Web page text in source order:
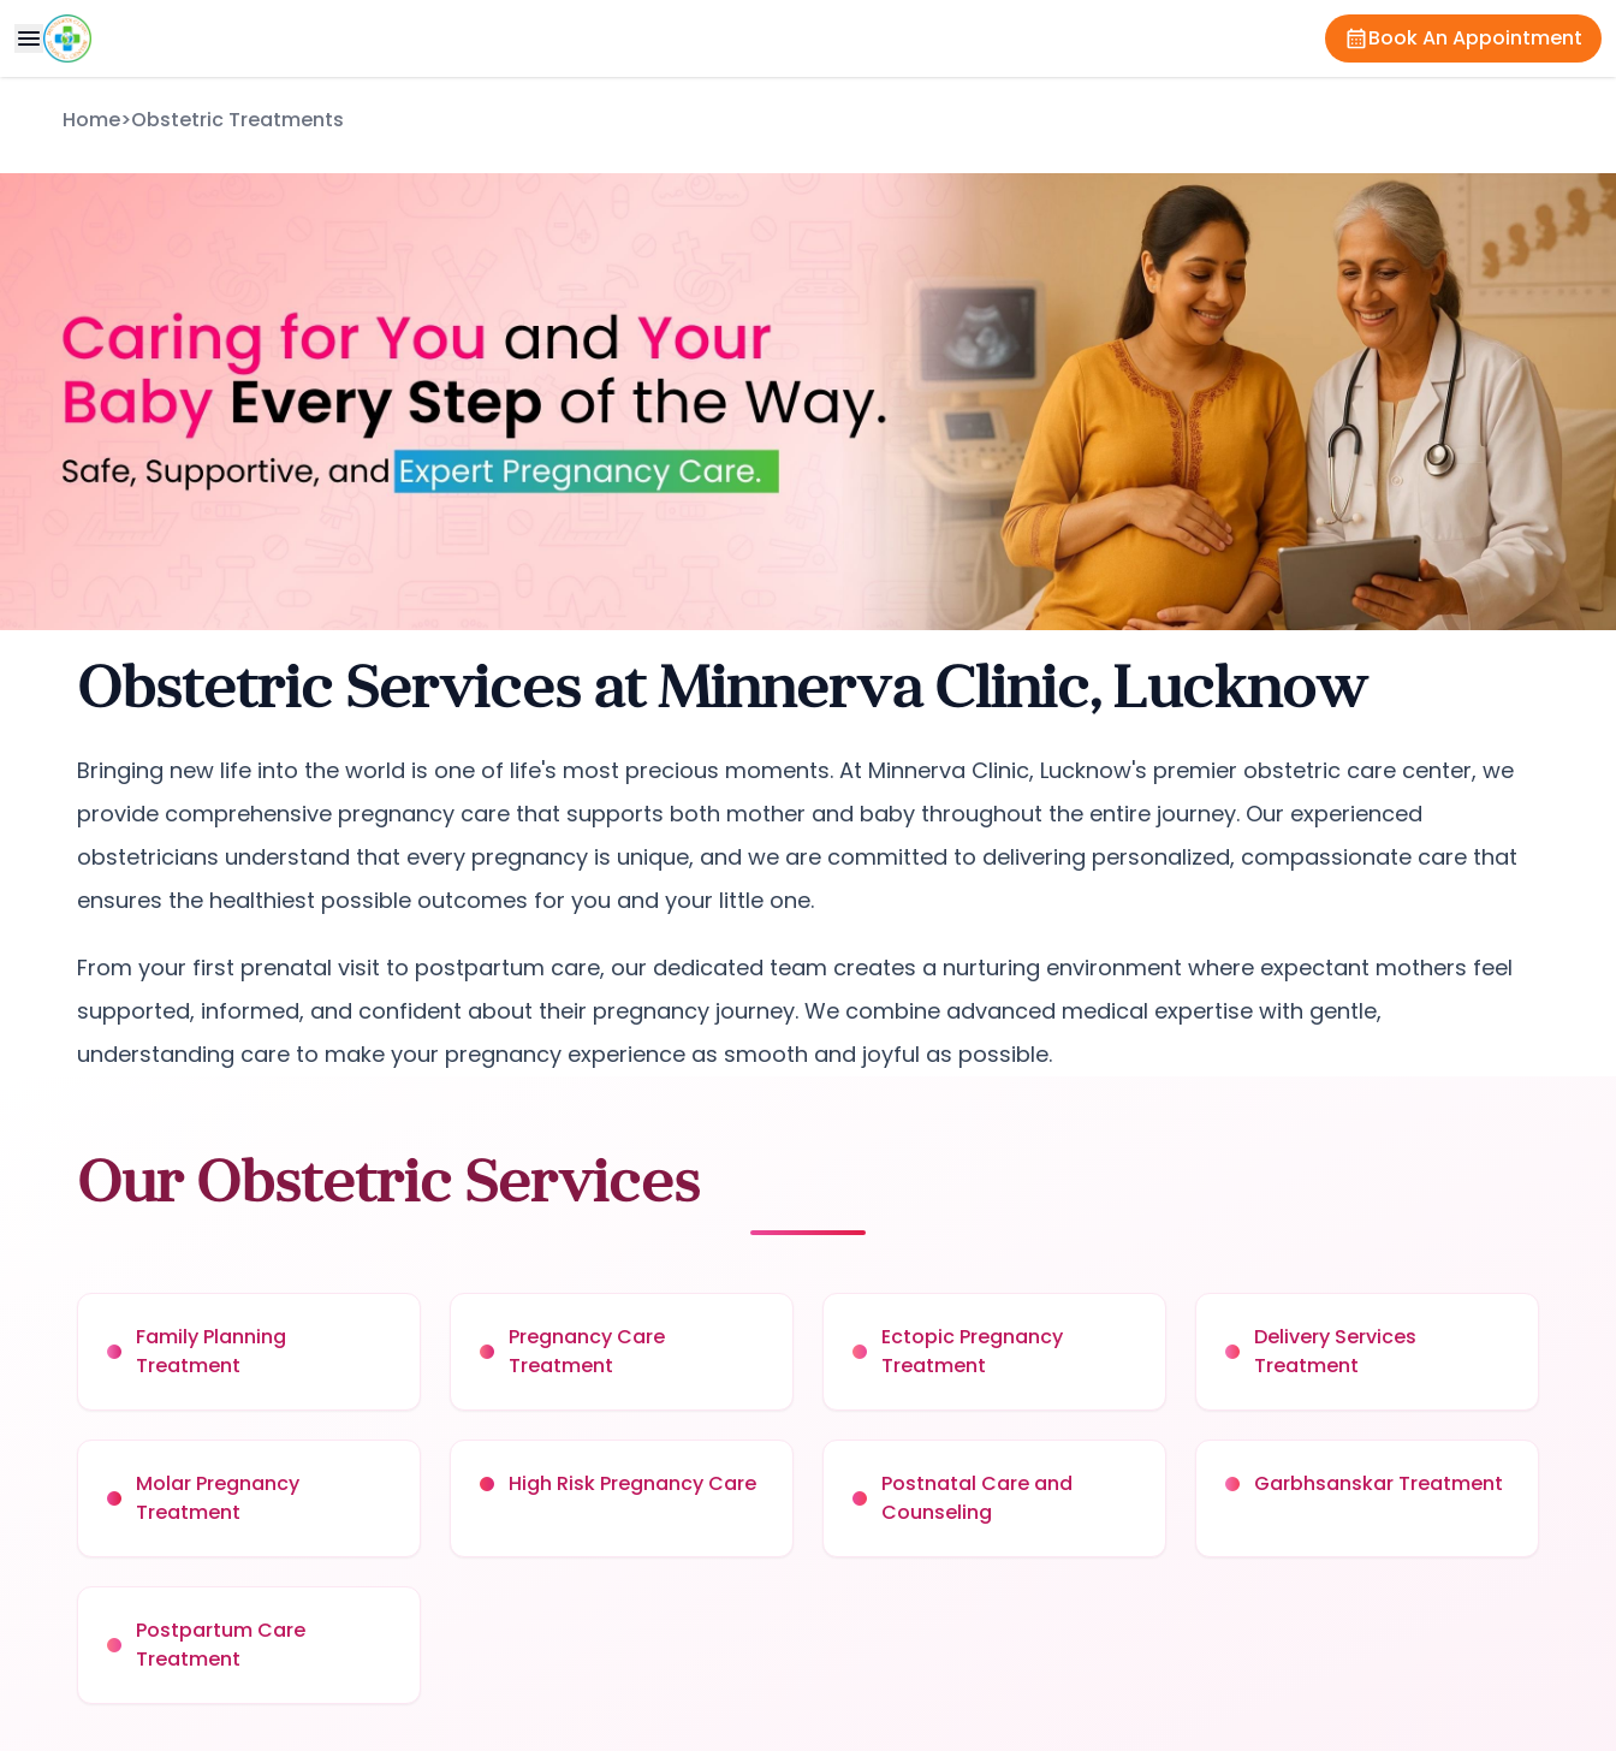
Book An Appointment
Home>Obstetric Treatments
Obstetric Services at Minnerva Clinic, Lucknow
Bringing new life into the world is one of life's most precious moments. At Minnerva Clinic, Lucknow's premier obstetric care center, we
provide comprehensive pregnancy care that supports both mother and baby throughout the entire journey. Our experienced
obstetricians understand that every pregnancy is unique, and we are committed to delivering personalized, compassionate care that
ensures the healthiest possible outcomes for you and your little one.
From your first prenatal visit to postpartum care, our dedicated team creates a nurturing environment where expectant mothers feel
supported, informed, and confident about their pregnancy journey. We combine advanced medical expertise with gentle,
understanding care to make your pregnancy experience as smooth and joyful as possible.
Our Obstetric Services
Family Planning
Treatment
Pregnancy Care
Treatment
Ectopic Pregnancy
Treatment
Delivery Services
Treatment
Molar Pregnancy
Treatment
High Risk Pregnancy Care
Postnatal Care and
Counseling
Garbhsanskar Treatment
Postpartum Care
Treatment